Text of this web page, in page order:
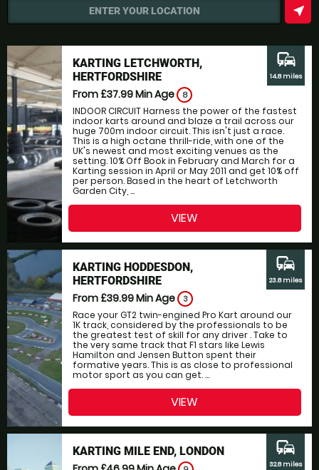
ENTER YOUR LOCATION near_me
KARTING LETCHWORTH,
HERTFORDSHIRE
From £37.99Min Age 8
INDOOR CIRCUIT Harness the power of the fastest
indoor karts around and blaze a trail across our
huge 700m indoor circuit. This isn't just a race.
This is a high octane thrill-ride, with one of the
UK's newest and most exciting venues as the
setting. 10% Off Book in February and March for a
Karting session in April or May 2011 and get 10% off
per person. Based in the heart of Letchworth
Garden City, ...
commute
14.8 miles
VIEW
KARTING HODDESDON,
HERTFORDSHIRE
From £39.99Min Age 3
Race your GT2 twin-engined Pro Kart around our
1K track, considered by the professionals to be
the greatest test of skill for any driver . Take to
the very same track that F1 stars like Lewis
Hamilton and Jensen Button spent their
formative years. This is as close to professional
motor sport as you can get. ...
commute
23.8 miles
VIEW
KARTING MILE END, LONDON commute
32.8 miles